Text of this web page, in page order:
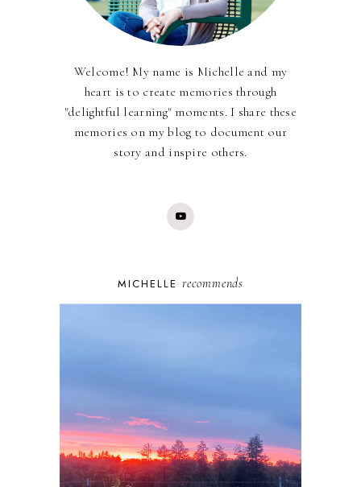
Welcome! My name is Michelle and my
heart is to create memories through
"delightful learning" moments. I share these
memories on my blog to document our
story and inspire others.
MICHELLE recommends